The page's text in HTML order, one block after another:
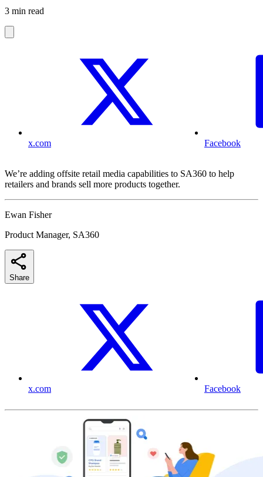
3 min read
x.com Facebook
We’re adding offsite retail media capabilities to SA360 to help
retailers and brands sell more products together.
Ewan Fisher
Product Manager, SA360
Share
x.com Facebook